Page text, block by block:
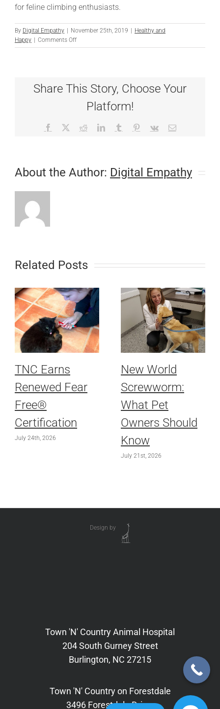
for feline climbing enthusiasts.
By Digital Empathy | November 25th, 2019 | Healthy and
Happy | Comments Offon
Fear
the
Who
Everything!
Share This Story, Choose Your
Platform!
Facebook RedditLinkedInTumblr Pinterest
Vk Email
About the Author: Digital Empathy
Related Posts
TNC Earns
Renewed Fear
Free®
Certification
July 24th, 2026
New World
Screwworm:
What Pet
Owners Should
Know
July 21st, 2026
Design by
Town 'N' Country Animal Hospital
204 South Gurney Street
Burlington, NC 27215
Town 'N' Country on Forestdale
3496 Forestdale Drive,